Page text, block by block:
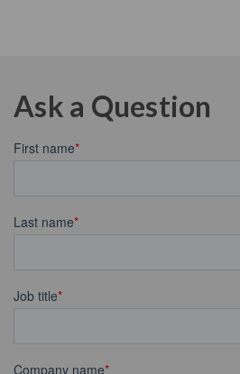
Ask a Question